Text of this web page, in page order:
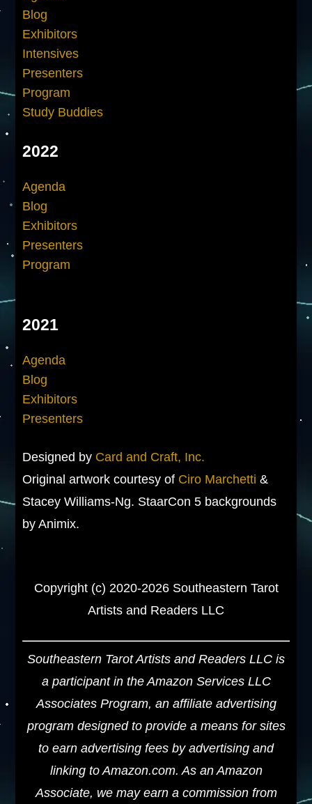
Blog
Exhibitors
Intensives
Presenters
Program
Study Buddies
2022
Agenda
Blog
Exhibitors
Presenters
Program
2021
Agenda
Blog
Exhibitors
Presenters
Designed by Card and Craft, Inc.
Original artwork courtesy of Ciro Marchetti &
Stacey Williams-Ng. StaarCon 5 backgrounds
by Animix.
Copyright (c) 2020-2026 Southeastern Tarot
Artists and Readers LLC
Southeastern Tarot Artists and Readers LLC is
a participant in the Amazon Services LLC
Associates Program, an affiliate advertising
program designed to provide a means for sites
to earn advertising fees by advertising and
linking to Amazon.com. As an Amazon
Associate, we may earn a commission from